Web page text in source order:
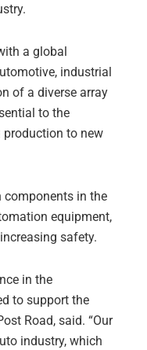
a global
industrial
of a diverse array
to the
production to new
components in the
equipment,
safety.
in the
to support the
Road, said. “Our
industry, which